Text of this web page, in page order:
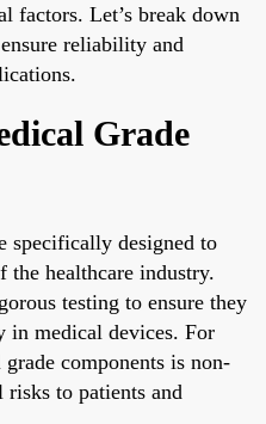
factors. Let’s break down
reliability and
Grade
specifically designed to
the healthcare industry.
testing to ensure they
in medical devices. For
components is non-
to patients and